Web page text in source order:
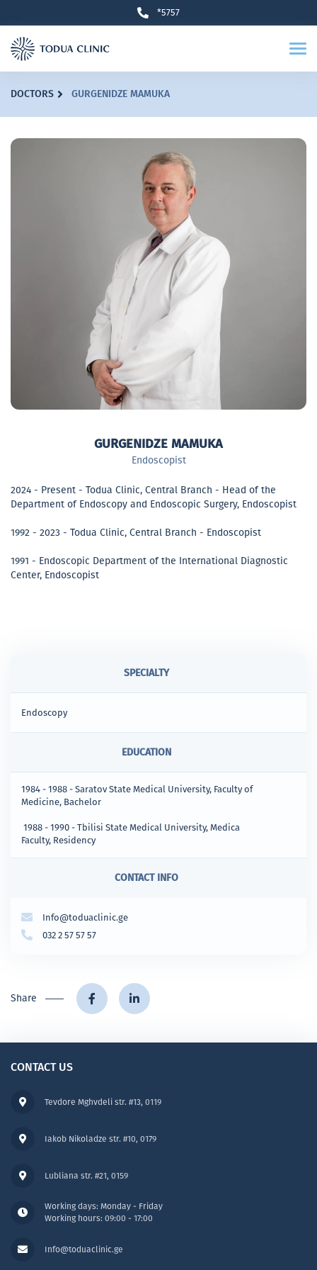
*5757
DOCTORS GURGENIDZE MAMUKA
GURGENIDZE MAMUKA
Endoscopist
2024 - Present - Todua Clinic, Central Branch - Head of the
Department of Endoscopy and Endoscopic Surgery, Endoscopist
1992 - 2023 - Todua Clinic, Central Branch - Endoscopist
1991 - Endoscopic Department of the International Diagnostic
Center, Endoscopist
SPECIALTY
Endoscopy
EDUCATION
1984 - 1988 - Saratov State Medical University, Faculty of
Medicine, Bachelor
1988 - 1990 - Tbilisi State Medical University, Medica
Faculty, Residency
CONTACT INFO
Info@toduaclinic.ge
032 2 57 57 57
Share
CONTACT US
Tevdore Mghvdeli str. #13, 0119
Working days: Monday - Friday
Working hours: 09:00 - 17:00
Iakob Nikoladze str. #10, 0179
Info@toduaclinic.ge
Lubliana str. #21, 0159